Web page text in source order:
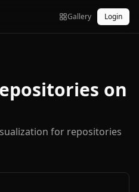
Gallery Login
on
for repositories